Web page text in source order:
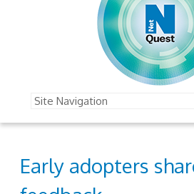
Early adopters